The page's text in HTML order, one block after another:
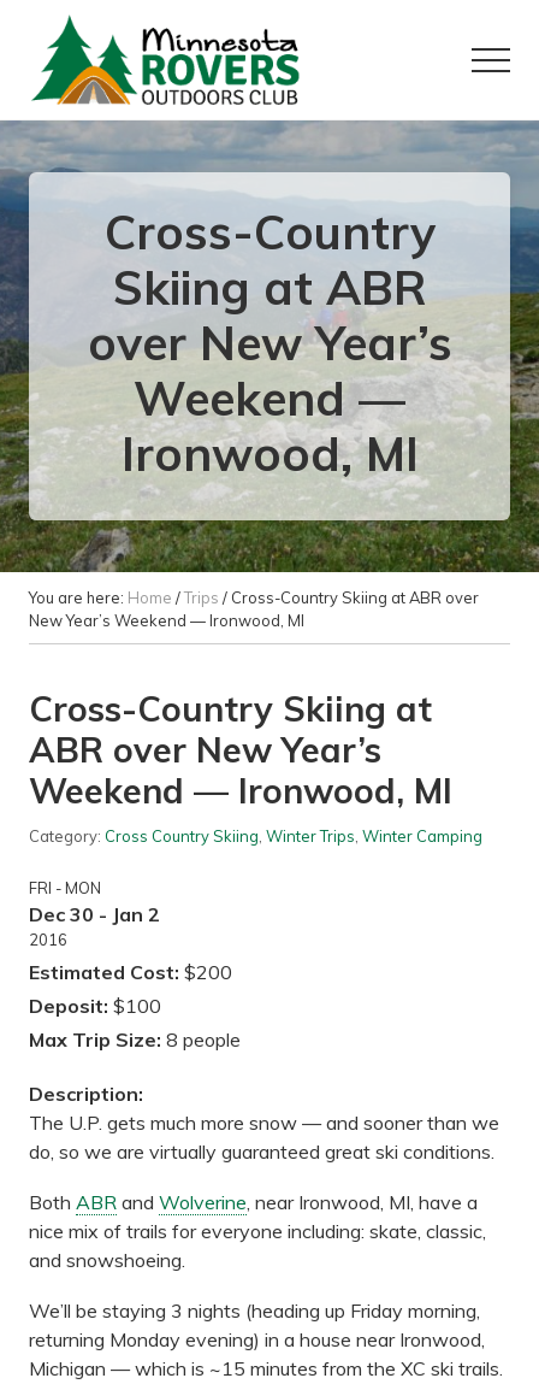
content
primary
sidebar
Want
play
outside?
Menu
Cross-Country
Skiing at ABR
over New Year’s
Weekend —
Ironwood, MI
You are here: Home /Trips / Cross-Country Skiing at ABR over
New Year’s Weekend — Ironwood, MI
Cross-Country Skiing at
ABR over New Year’s
Weekend — Ironwood, MI
Category: Cross Country Skiing, Winter Trips, Winter Camping
FRI - MON
Dec 30 - Jan 2
2016
Estimated Cost: $200
Deposit: $100
Max Trip Size: 8 people
Description:
The U.P. gets much more snow — and sooner than we
do, so we are virtually guaranteed great ski conditions.
Both ABR and Wolverine, near Ironwood, MI, have a
nice mix of trails for everyone including: skate, classic,
and snowshoeing.
We’ll be staying 3 nights (heading up Friday morning,
returning Monday evening) in a house near Ironwood,
Michigan — which is ~15 minutes from the XC ski trails.